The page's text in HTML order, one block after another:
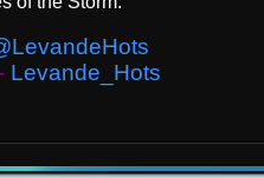
Levande_Hots